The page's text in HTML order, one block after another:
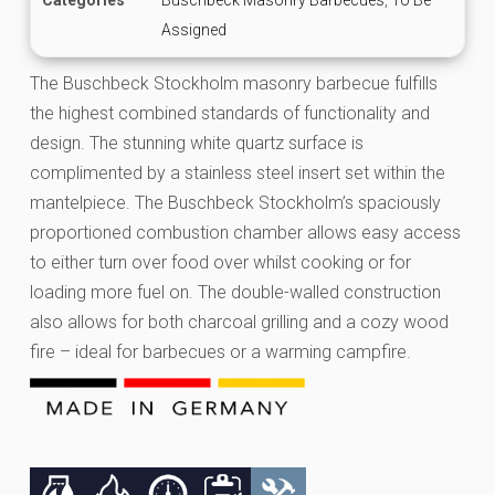
Assigned
The Buschbeck Stockholm masonry barbecue fulfills
the highest combined standards of functionality and
design. The stunning white quartz surface is
complimented by a stainless steel insert set within the
mantelpiece. The Buschbeck Stockholm’s spaciously
proportioned combustion chamber allows easy access
to either turn over food over whilst cooking or for
loading more fuel on. The double-walled construction
also allows for both charcoal grilling and a cozy wood
fire – ideal for barbecues or a warming campfire.